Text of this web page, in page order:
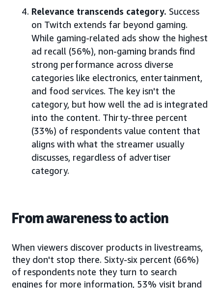
Relevance transcends category. Success
on Twitch extends far beyond gaming.
While gaming-related ads show the highest
ad recall (56%), non-gaming brands find
strong performance across diverse
categories like electronics, entertainment,
and food services. The key isn't the
category, but how well the ad is integrated
into the content. Thirty-three percent
(33%) of respondents value content that
aligns with what the streamer usually
discusses, regardless of advertiser
category.
From awareness to action
When viewers discover products in livestreams,
they don't stop there. Sixty-six percent (66%)
of respondents note they turn to search
engines for more information, 53% visit brand